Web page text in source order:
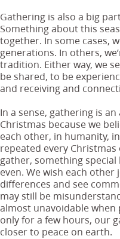
Gathering is also a big
Something about this
together. In some cases,
generations. In others,
tradition. Either way, we
be shared, to be
and receiving and
In a sense, gathering is
Christmas because we
each other, in humanity,
repeated every
gather, something
even. We wish each
differences and see
may still be
almost unavoidable when
only for a few hours, our
closer to peace on earth.